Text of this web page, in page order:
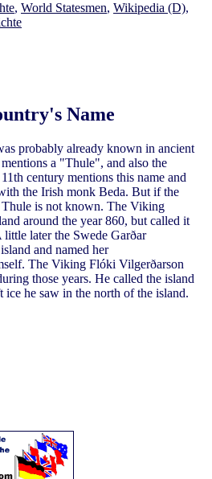
, World Statesmen, Wikipedia (D),
Name
probably already known in ancient
a "Thule", and also the
century mentions this name and
the Irish monk Beda. But if the
is not known. The Viking
around the year 860, but called it
later the Swede Garðar
and named her
The Viking Flóki Vilgerðarson
those years. He called the island
he saw in the north of the island.